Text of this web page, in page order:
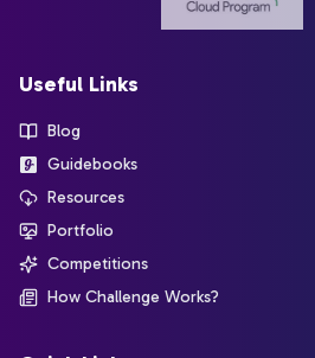
Useful Links
Blog
Guidebooks
Resources
Portfolio
Competitions
How Challenge Works?